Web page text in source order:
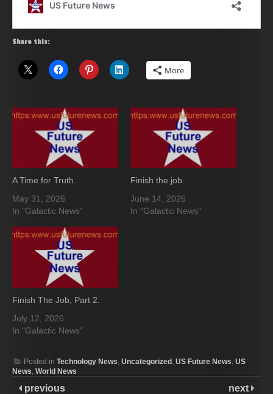
Share this:
More
A Time for Truth.
May 31, 2026
In "Galactic News"
Finish the job.
June 14, 2026
In "Galactic News"
Finish The Job, Part 2.
July 12, 2026
In "Galactic News"
Posted in Technology News, Uncategorized, US Future News, US
News, World News
previous next